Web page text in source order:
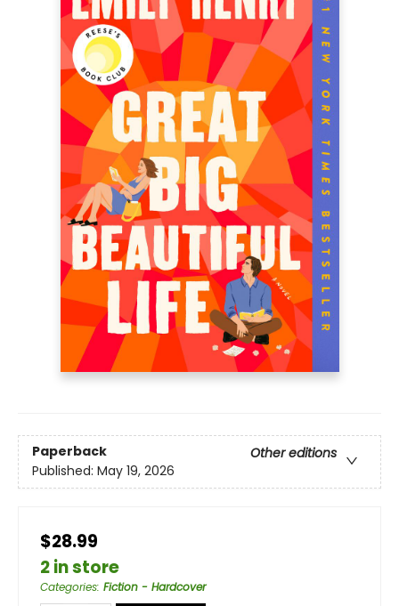
Paperback
Other editions
Published: May 19, 2026
$28.99
2 in store
Categories: Fiction - Hardcover